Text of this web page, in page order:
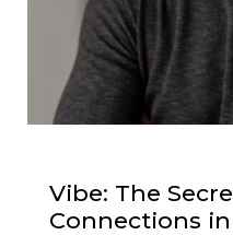
Vibe: The
Connections